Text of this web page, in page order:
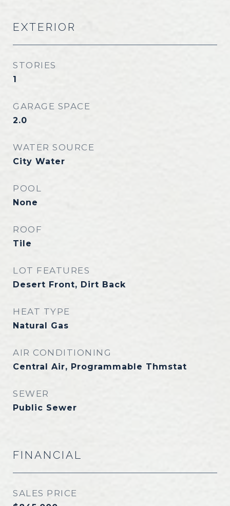
EXTERIOR
STORIES
1
GARAGE SPACE
2.0
WATER SOURCE
City Water
POOL
None
ROOF
Tile
LOT FEATURES
Desert Front, Dirt Back
HEAT TYPE
Natural Gas
AIR CONDITIONING
Central Air, Programmable Thmstat
SEWER
Public Sewer
FINANCIAL
SALES PRICE